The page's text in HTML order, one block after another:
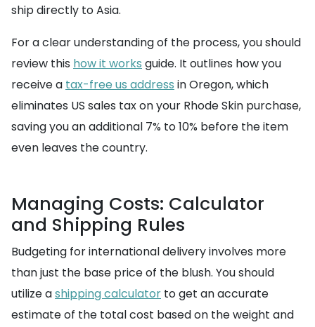
ship directly to Asia.
For a clear understanding of the process, you should
review this how it works guide. It outlines how you
receive a tax-free us address in Oregon, which
eliminates US sales tax on your Rhode Skin purchase,
saving you an additional 7% to 10% before the item
even leaves the country.
Managing Costs: Calculator
and Shipping Rules
Budgeting for international delivery involves more
than just the base price of the blush. You should
utilize ashipping calculator to get an accurate
estimate of the total cost based on the weight and